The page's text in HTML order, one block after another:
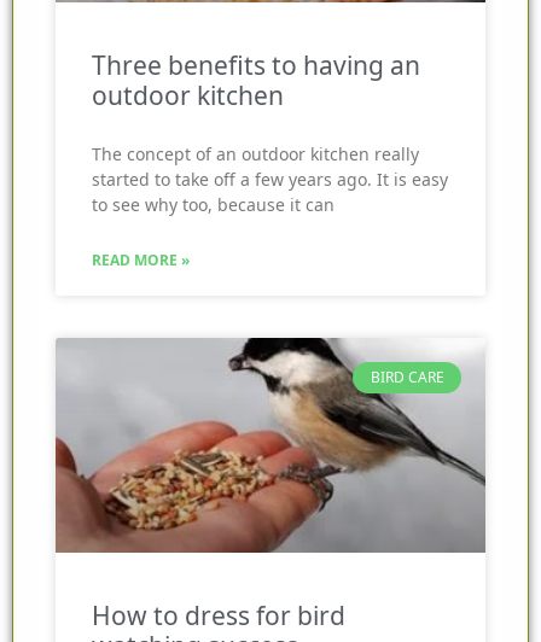
Three benefits to having an
outdoor kitchen
The concept of an outdoor kitchen really
started to take off a few years ago. It is easy
to see why too, because it can
READ MORE »
BIRD CARE
How to dress for bird